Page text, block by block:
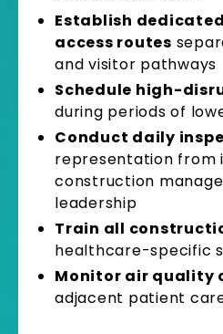
Establish
access routes
and visitor pathways
Schedule high-
during periods of
Conduct daily
representation from
construction
leadership
Train all
healthcare-specific
Monitor air quality
adjacent patient